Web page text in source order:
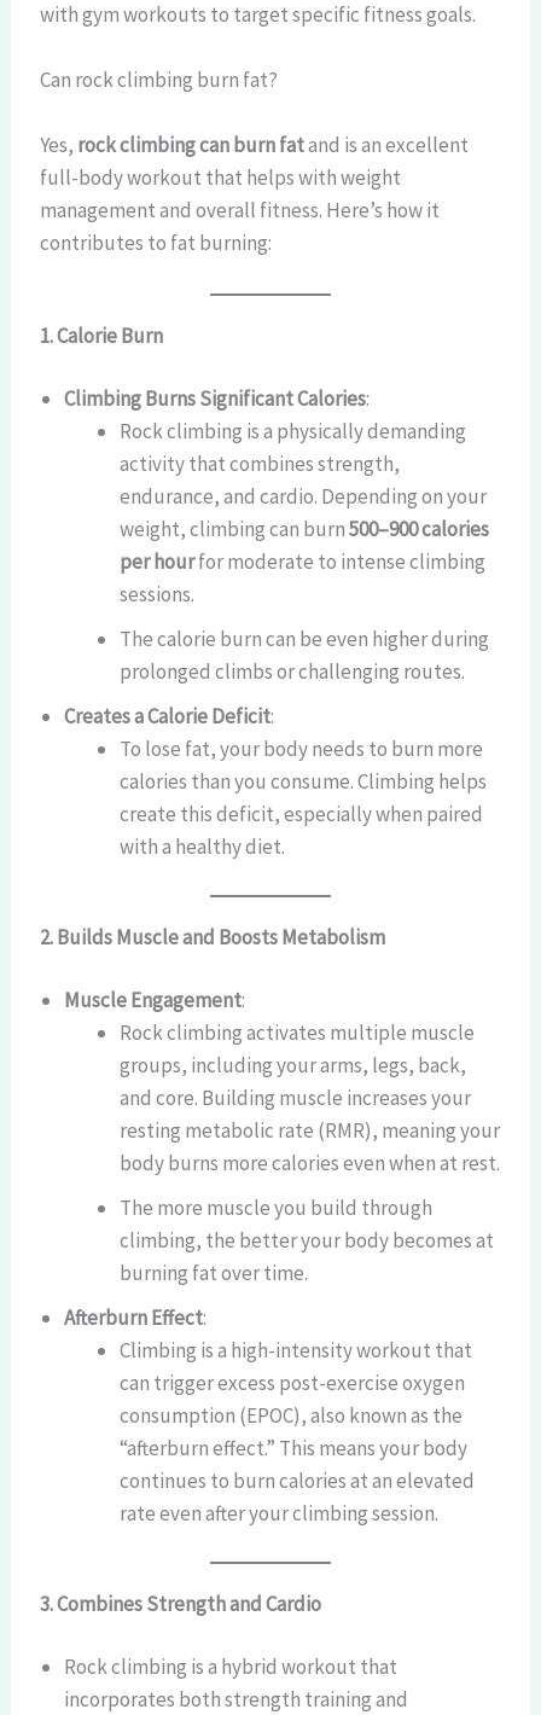
with gym workouts to target specific fitness goals.
Can rock climbing burn fat?
Yes, rock climbing can burn fatand is an excellent
full-body workout that helps with weight
management and overall fitness. Here’s how it
contributes to fat burning:
1. Calorie Burn
Climbing Burns Significant Calories:
Rock climbing is a physically demanding
activity that combines strength,
endurance, and cardio. Depending on your
weight, climbing can burn500–900 calories
per hourfor moderate to intense climbing
sessions.
The calorie burn can be even higher during
prolonged climbs or challenging routes.
Creates a Calorie Deficit:
To lose fat, your body needs to burn more
calories than you consume. Climbing helps
create this deficit, especially when paired
with a healthy diet.
2. Builds Muscle and Boosts Metabolism
Muscle Engagement:
Rock climbing activates multiple muscle
groups, including your arms, legs, back,
and core. Building muscle increases your
resting metabolic rate (RMR), meaning your
body burns more calories even when at rest.
The more muscle you build through
climbing, the better your body becomes at
burning fat over time.
Afterburn Effect:
Climbing is a high-intensity workout that
can trigger excess post-exercise oxygen
consumption (EPOC), also known as the
“afterburn effect.” This means your body
continues to burn calories at an elevated
rate even after your climbing session.
3. Combines Strength and Cardio
Rock climbing is a hybrid workout that
incorporates both strength training and